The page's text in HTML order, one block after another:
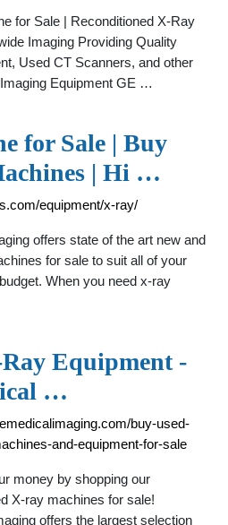
for Sale | Reconditioned X-Ray
Imaging Providing Quality
Used CT Scanners, and other
Equipment GE …
for Sale | Buy
| Hi …
equipment/x-ray/
offers state of the art new and
for sale to suit all of your
When you need x-ray
Equipment -
…
buy-used-
and-equipment-for-sale
money by shopping our
X-ray machines for sale!
offers the largest selection